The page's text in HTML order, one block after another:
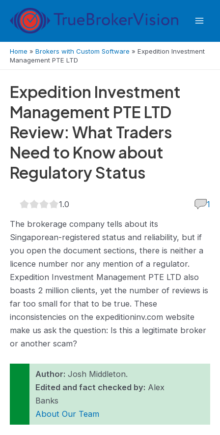
content
Home » Brokers with Custom Software » Expedition Investment
Management PTE LTD
Expedition Investment
Management PTE LTD
Review: What Traders
Need to Know about
Regulatory Status
rating
1.0 1
The brokerage company tells about its
Singaporean-registered status and reliability, but if
you open the document sections, there is neither a
licence number nor any mention of a regulator.
Expedition Investment Management PTE LTD also
boasts 2 million clients, yet the number of reviews is
far too small for that to be true. These
inconsistencies on the expeditioninv.com website
make us ask the question: Is this a legitimate broker
or another scam?
Author: Josh Middleton.
Edited and fact checked by: Alex
Banks
About Our Team